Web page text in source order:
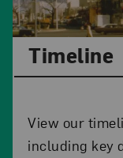
Timeline
View our
including key